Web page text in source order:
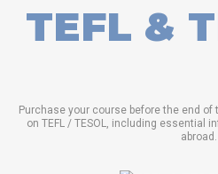
TEFL &
Purchase your course before the end of
on TEFL / TESOL, including essential
abroad.